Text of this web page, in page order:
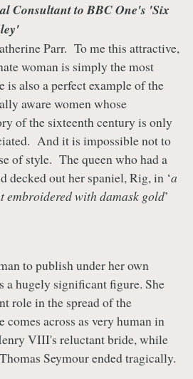
Consultant to BBC One's 'Six
Parr. To me this attractive,
woman is simply the most
also a perfect example of the
aware women whose
of the sixteenth century is only
And it is impossible not to
of style. The queen who had a
decked out her spaniel, Rig, in ‘a
embroidered with damask gold’
to publish under her own
a hugely significant figure. She
role in the spread of the
across as very human in
VIII's reluctant bride, while
Seymour ended tragically.